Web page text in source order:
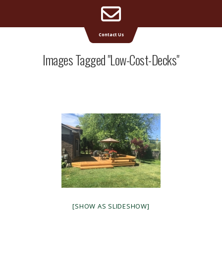
Supreme Deck | Deck Builders Michigan
Images Tagged "low-Cost-Decks"
[SHOW AS SLIDESHOW]
Contact Us
Address